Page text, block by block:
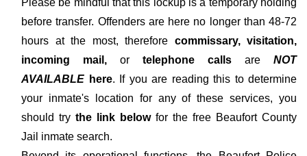
Please be mindful that this lockup is a temporary holding
before transfer. Offenders are here no longer than 48-72
hours at the most, therefore commissary, visitation,
incoming mail, or telephone calls are NOT
AVAILABLE here. If you are reading this to determine
your inmate's location for any of these services, you
should try the link belowfor the free Beaufort County
Jail inmate search.